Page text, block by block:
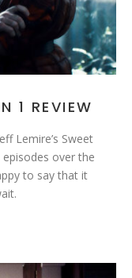
1 REVIEW
Lemire’s Sweet
over the
to say that it